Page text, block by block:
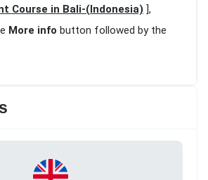
Course in Bali-(Indonesia) ],
More info button followed by the